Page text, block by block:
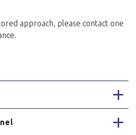
approach, please contact one